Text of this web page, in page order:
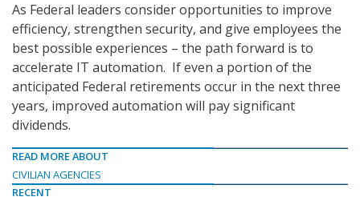
As Federal leaders consider opportunities to improve
efficiency, strengthen security, and give employees the
best possible experiences – the path forward is to
accelerate IT automation. If even a portion of the
anticipated Federal retirements occur in the next three
years, improved automation will pay significant
dividends.
READ MORE ABOUT
CIVILIAN AGENCIES
RECENT